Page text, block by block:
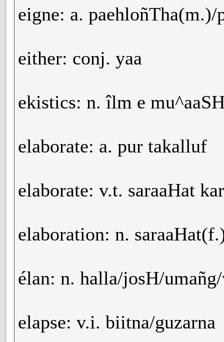
eigne: a.
either: conj. yaa
ekistics: n. îlm e
elaborate: a. pur takalluf
elaborate: v.t. saraaHat
elaboration: n.
élan: n. halla/josH/
elapse: v.i. biitna/guzarna